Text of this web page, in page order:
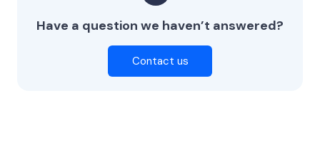
Have a question we haven’t answered?
Contact us